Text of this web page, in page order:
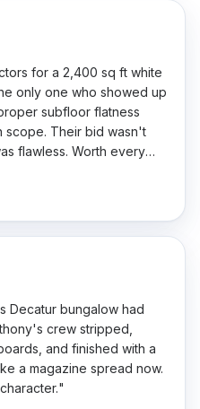
for a 2,400 sq ft white
only one who showed up
subfloor flatness
scope. Their bid wasn't
flawless. Worth every
Decatur bungalow had
crew stripped,
and finished with a
a magazine spread now.
"